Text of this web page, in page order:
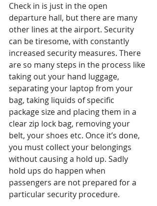
Check in is just in the open
departure hall, but there are many
other lines at the airport. Security
can be tiresome, with constantly
increased security measures. There
are so many steps in the process like
taking out your hand luggage,
separating your laptop from your
bag, taking liquids of specific
package size and placing them in a
clear zip lock bag, removing your
belt, your shoes etc. Once it’s done,
you must collect your belongings
without causing a hold up. Sadly
hold ups do happen when
passengers are not prepared for a
particular security procedure.